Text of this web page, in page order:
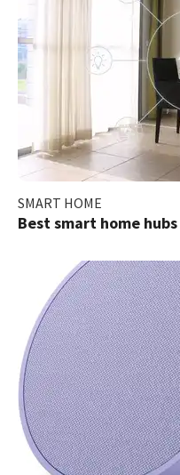
SMART HOME
Best smart home